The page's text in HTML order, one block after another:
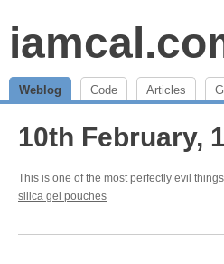
Weblog Code Articles
10th February,
This is one of the most perfectly evil
silica gel pouches